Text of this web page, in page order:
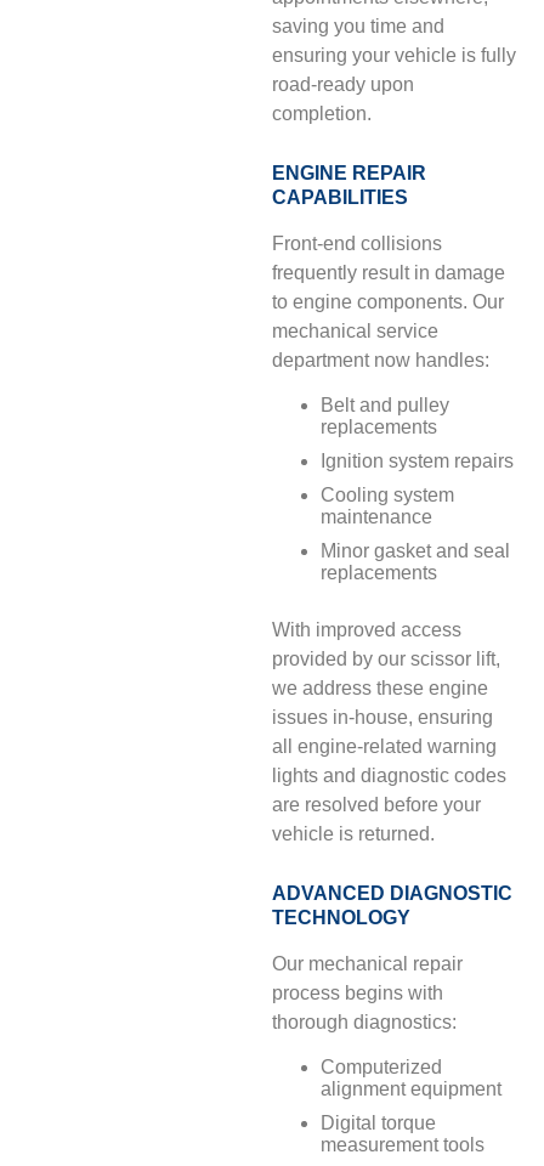
saving you time and
ensuring your vehicle is fully
road-ready upon
completion.
ENGINE REPAIR
CAPABILITIES
Front-end collisions
frequently result in damage
to engine components. Our
mechanical service
department now handles:
Belt and pulley
replacements
Ignition system repairs
Cooling system
maintenance
Minor gasket and seal
replacements
With improved access
provided by our scissor lift,
we address these engine
issues in-house, ensuring
all engine-related warning
lights and diagnostic codes
are resolved before your
vehicle is returned.
ADVANCED DIAGNOSTIC
TECHNOLOGY
Our mechanical repair
process begins with
thorough diagnostics:
Computerized
alignment equipment
Digital torque
measurement tools